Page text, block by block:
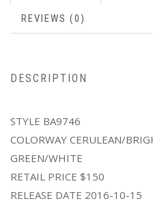
REVIEWS (0)
DESCRIPTION
STYLE BA9746
COLORWAY CERULEAN/
GREEN/WHITE
RETAIL PRICE $150
RELEASE DATE 2016-10-15